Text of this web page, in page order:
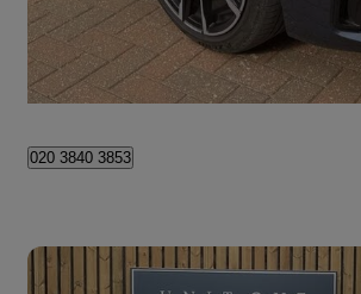
£26,995
London
020 3840 3853